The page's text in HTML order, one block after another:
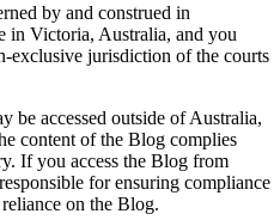
by and construed in
in Victoria, Australia, and you
exclusive jurisdiction of the courts
be accessed outside of Australia,
content of the Blog complies
If you access the Blog from
for ensuring compliance
on the Blog.